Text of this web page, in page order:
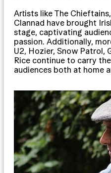
Artists like The
Clannad have brought
stage, captivating
passion. Additionally,
U2, Hozier, Snow Patrol,
Rice continue to carry
audiences both at home